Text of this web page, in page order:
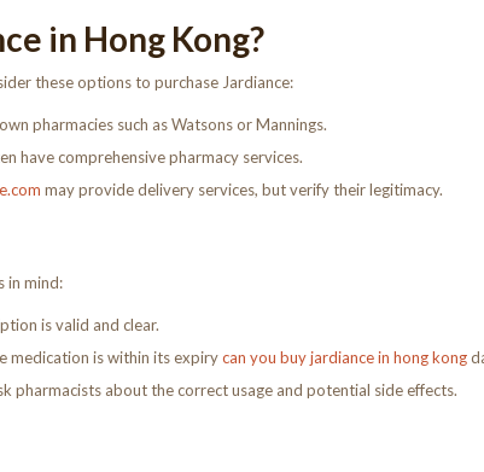
in Hong Kong?
these options to purchase Jardiance:
pharmacies such as Watsons or Mannings.
have comprehensive pharmacy services.
may provide delivery services, but verify their legitimacy.
in mind:
is valid and clear.
medication is within its expirycan you buy jardiance in hong kong
pharmacists about the correct usage and potential side effects.